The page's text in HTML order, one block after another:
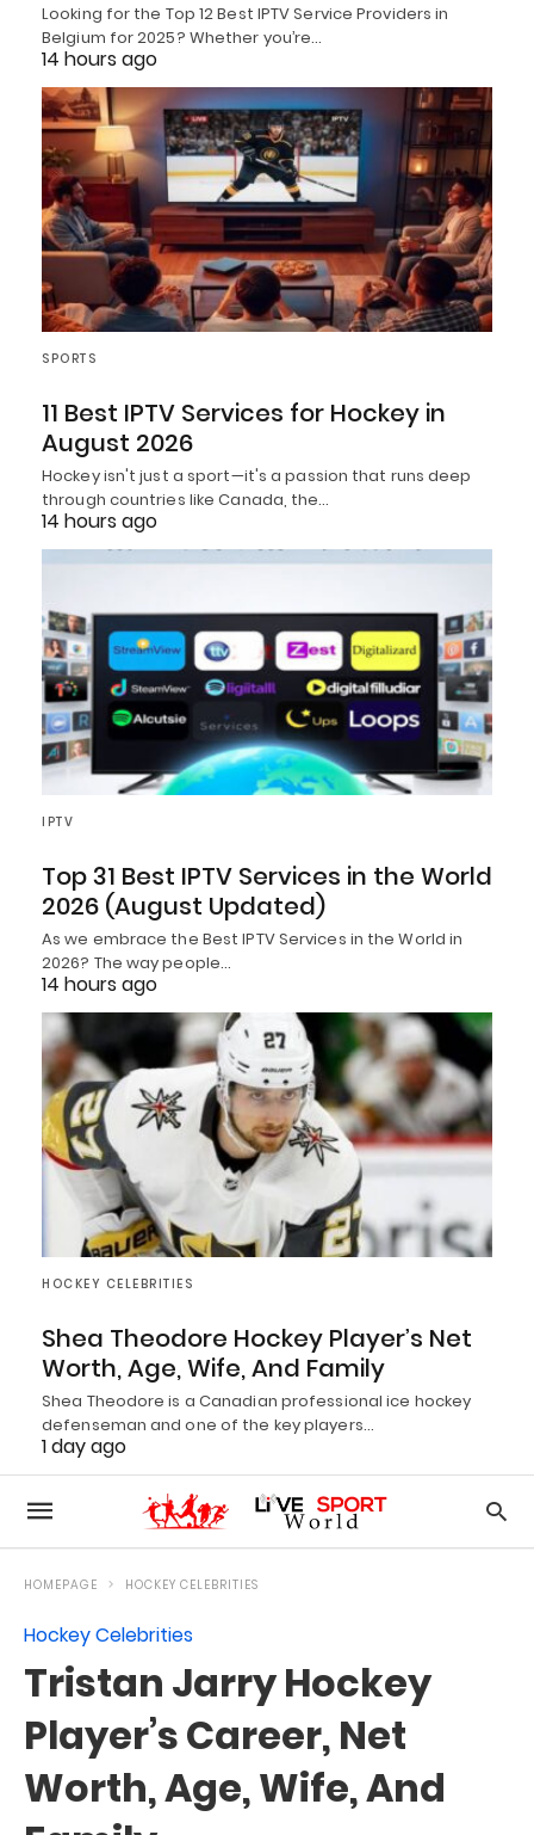
Looking for the Top 12 Best IPTV Service Providers in
Belgium for 2025? Whether you’re…
14 hours ago
SPORTS
11 Best IPTV Services for Hockey in
August 2026
Hockey isn't just a sport—it's a passion that runs deep
through countries like Canada, the…
14 hours ago
IPTV
Top 31 Best IPTV Services in the World
2026 (August Updated)
As we embrace the Best IPTV Services in the World in
2026? The way people…
14 hours ago
HOCKEY CELEBRITIES
Shea Theodore Hockey Player’s Net
Worth, Age, Wife, And Family
Shea Theodore is a Canadian professional ice hockey
defenseman and one of the key players…
1 day ago